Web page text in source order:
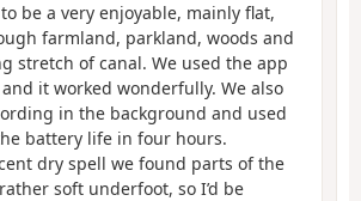
be a very enjoyable, mainly flat,
farmland, parkland, woods and
stretch of canal. We used the app
it worked wonderfully. We also
in the background and used
battery life in four hours.
dry spell we found parts of the
soft underfoot, so I’d be